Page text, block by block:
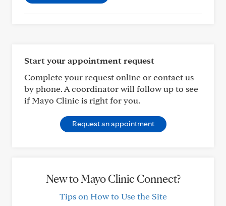
Start your appointment request
Complete your request online or contact us
by phone. A coordinator will follow up to see
if Mayo Clinic is right for you.
Request an appointment
New to Mayo Clinic Connect?
Tips on How to Use the Site